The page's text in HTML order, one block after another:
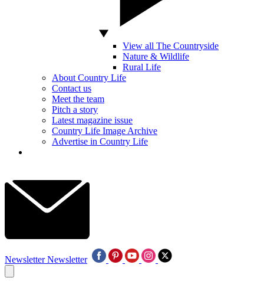
View all The Countryside
Nature & Wildlife
Rural Life
About Country Life
Contact us
Meet the team
Pitch a story
Latest magazine issue
Country Life Image Archive
Advertise in Country Life
Newsletter Newsletter